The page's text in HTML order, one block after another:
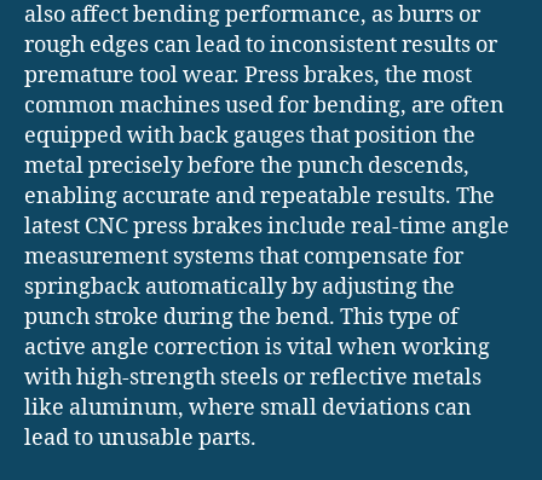
also affect bending performance, as burrs or
rough edges can lead to inconsistent results or
premature tool wear. Press brakes, the most
common machines used for bending, are often
equipped with back gauges that position the
metal precisely before the punch descends,
enabling accurate and repeatable results. The
latest CNC press brakes include real-time angle
measurement systems that compensate for
springback automatically by adjusting the
punch stroke during the bend. This type of
active angle correction is vital when working
with high-strength steels or reflective metals
like aluminum, where small deviations can
lead to unusable parts.